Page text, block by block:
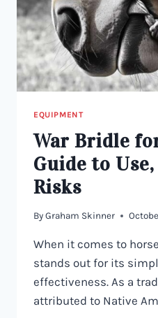
EQUIPMENT
War Bridle
Guide to
Risks
By Graham Skinner
When it comes to
stands out for its
effectiveness. As a
attributed to Native